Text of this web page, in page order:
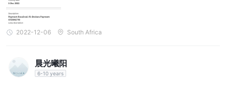
2022-12-06 South Africa
晨光曦阳
6-10 years